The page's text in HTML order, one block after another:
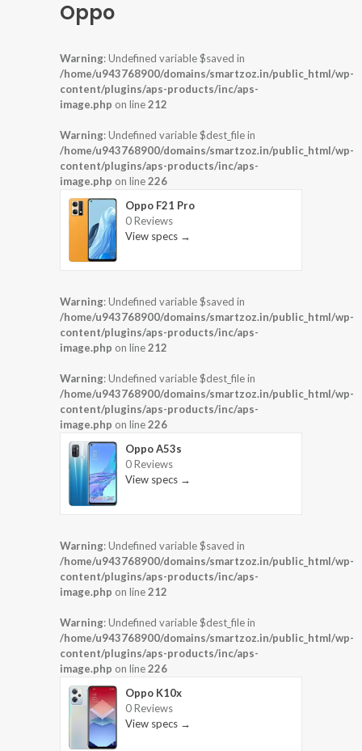
Oppo
Warning: Undefined variable $saved in
/home/u943768900/domains/smartzoz.in/public_html/wp-
content/plugins/aps-products/inc/aps-
image.php on line212
Warning: Undefined variable $dest_file in
/home/u943768900/domains/smartzoz.in/public_html/wp-
content/plugins/aps-products/inc/aps-
image.php on line226
Oppo F21 Pro
0 Reviews
View specs →
Warning: Undefined variable $saved in
/home/u943768900/domains/smartzoz.in/public_html/wp-
content/plugins/aps-products/inc/aps-
image.php on line212
Warning: Undefined variable $dest_file in
/home/u943768900/domains/smartzoz.in/public_html/wp-
content/plugins/aps-products/inc/aps-
image.php on line226
Oppo A53s
0 Reviews
View specs →
Warning: Undefined variable $saved in
/home/u943768900/domains/smartzoz.in/public_html/wp-
content/plugins/aps-products/inc/aps-
image.php on line212
Warning: Undefined variable $dest_file in
/home/u943768900/domains/smartzoz.in/public_html/wp-
content/plugins/aps-products/inc/aps-
image.php on line226
Oppo K10x
0 Reviews
View specs →